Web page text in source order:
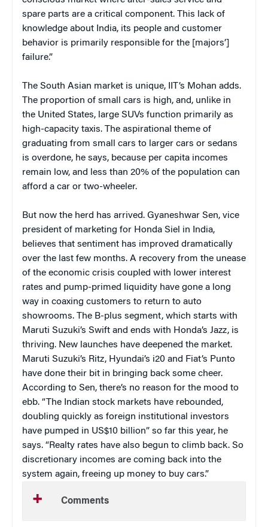
spare parts are a critical component. This lack of
knowledge about India, its people and customer
behavior is primarily responsible for the [majors’]
failure.”
The South Asian market is unique, IIT’s Mohan adds.
The proportion of small cars is high, and, unlike in
the United States, large SUVs function primarily as
high-capacity taxis. The aspirational theme of
graduating from small cars to larger cars or sedans
is overdone, he says, because per capita incomes
remain low, and less than 20% of the population can
afford a car or two-wheeler.
But now the herd has arrived. Gyaneshwar Sen, vice
president of marketing for Honda Siel in India,
believes that sentiment has improved dramatically
over the last few months. A recovery from the unease
of the economic crisis coupled with lower interest
rates and pump-primed liquidity have gone a long
way in coaxing customers to return to auto
showrooms. The B-plus segment, which starts with
Maruti Suzuki’s Swift and ends with Honda’s Jazz, is
thriving. New launches have deepened the market.
Maruti Suzuki’s Ritz, Hyundai’s i20 and Fiat’s Punto
have done their bit in bringing back some cheer.
According to Sen, there’s no reason for the mood to
ebb. “The Indian stock markets have rebounded,
doubling quickly as foreign institutional investors
have pumped in US$10 billion” so far this year, he
says. “Realty rates have also begun to climb back. So
discretionary incomes are coming back into the
system again, freeing up money to buy cars.”
Comments